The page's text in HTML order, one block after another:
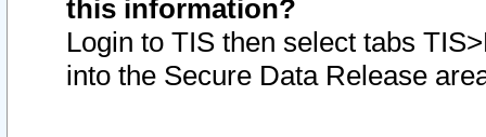
this information?
Login to TIS then select tabs
into the Secure Data Release